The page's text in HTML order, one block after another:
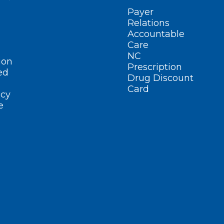
Payer
Relations
Accountable
Care
NC
Prescription
Drug Discount
Card